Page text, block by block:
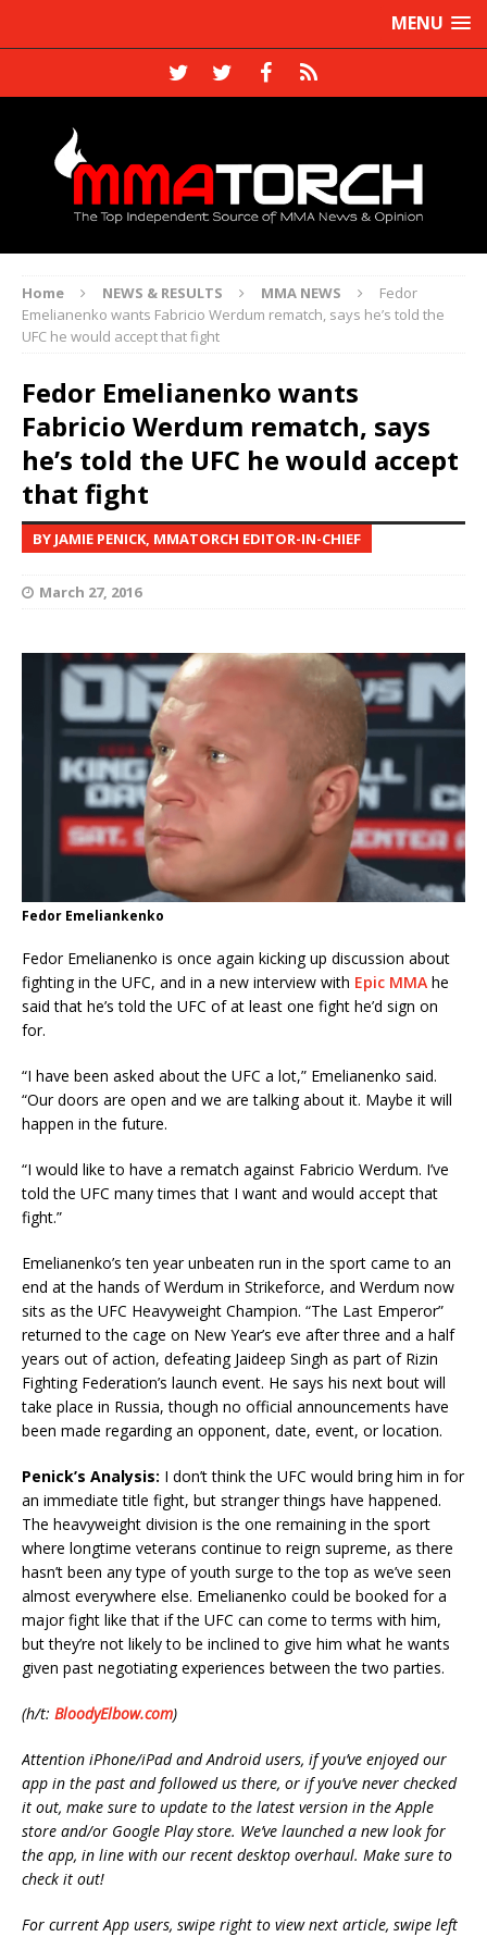
MENU
Home NEWS & RESULTS MMA NEWS
Fedor
Emelianenko wants Fabricio Werdum rematch, says he’s told the
UFC he would accept that fight
Fedor Emelianenko wants
Fabricio Werdum rematch, says
he’s told the UFC he would accept
that fight
BY JAMIE PENICK, MMATORCH EDITOR-IN-CHIEF
March 27, 2016
Fedor Emeliankenko
Fedor Emelianenko is once again kicking up discussion about
fighting in the UFC, and in a new interview with Epic MMA he
said that he’s told the UFC of at least one fight he’d sign on
for.
“I have been asked about the UFC a lot,” Emelianenko said.
“Our doors are open and we are talking about it. Maybe it will
happen in the future.
“I would like to have a rematch against Fabricio Werdum. I’ve
told the UFC many times that I want and would accept that
fight.”
Emelianenko’s ten year unbeaten run in the sport came to an
end at the hands of Werdum in Strikeforce, and Werdum now
sits as the UFC Heavyweight Champion. “The Last Emperor”
returned to the cage on New Year’s eve after three and a half
years out of action, defeating Jaideep Singh as part of Rizin
Fighting Federation’s launch event. He says his next bout will
take place in Russia, though no official announcements have
been made regarding an opponent, date, event, or location.
Penick’s Analysis: I don’t think the UFC would bring him in for
an immediate title fight, but stranger things have happened.
The heavyweight division is the one remaining in the sport
where longtime veterans continue to reign supreme, as there
hasn’t been any type of youth surge to the top as we’ve seen
almost everywhere else. Emelianenko could be booked for a
major fight like that if the UFC can come to terms with him,
but they’re not likely to be inclined to give him what he wants
given past negotiating experiences between the two parties.
(h/t: BloodyElbow.com)
Attention iPhone/iPad and Android users, if you’ve enjoyed our
app in the past and followed us there, or if you’ve never checked
it out, make sure to update to the latest version in the Apple
store and/or Google Play store. We’ve launched a new look for
the app, in line with our recent desktop overhaul. Make sure to
check it out!
For current App users, swipe right to view next article, swipe left